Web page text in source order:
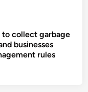
to collect garbage
businesses
rules